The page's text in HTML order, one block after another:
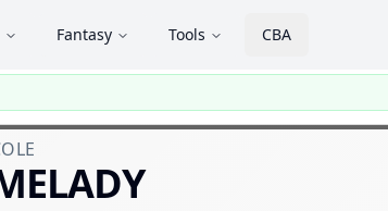
Fantasy Tools CBA